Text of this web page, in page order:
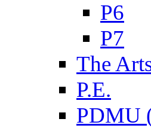
P6
P7
The
P.E.
PDMU